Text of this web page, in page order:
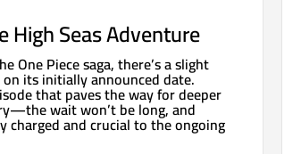
High Seas Adventure
One Piece saga, there’s a slight
its initially announced date.
that paves the way for deeper
wait won’t be long, and
charged and crucial to the ongoing